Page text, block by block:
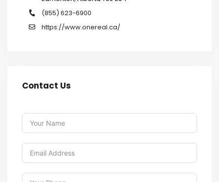
(855) 623-6900
https://www.onereal.ca/
Contact Us